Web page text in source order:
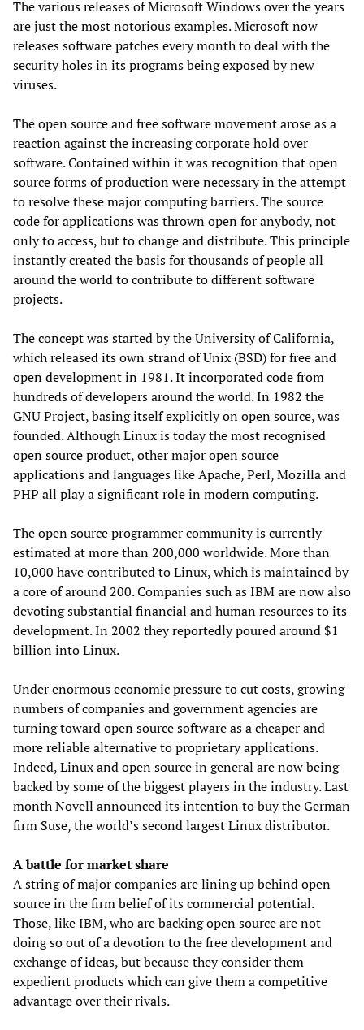
The various releases of Microsoft Windows over the years
are just the most notorious examples. Microsoft now
releases software patches every month to deal with the
security holes in its programs being exposed by new
viruses.
The open source and free software movement arose as a
reaction against the increasing corporate hold over
software. Contained within it was recognition that open
source forms of production were necessary in the attempt
to resolve these major computing barriers. The source
code for applications was thrown open for anybody, not
only to access, but to change and distribute. This principle
instantly created the basis for thousands of people all
around the world to contribute to different software
projects.
The concept was started by the University of California,
which released its own strand of Unix (BSD) for free and
open development in 1981. It incorporated code from
hundreds of developers around the world. In 1982 the
GNU Project, basing itself explicitly on open source, was
founded. Although Linux is today the most recognised
open source product, other major open source
applications and languages like Apache, Perl, Mozilla and
PHP all play a significant role in modern computing.
The open source programmer community is currently
estimated at more than 200,000 worldwide. More than
10,000 have contributed to Linux, which is maintained by
a core of around 200. Companies such as IBM are now also
devoting substantial financial and human resources to its
development. In 2002 they reportedly poured around $1
billion into Linux.
Under enormous economic pressure to cut costs, growing
numbers of companies and government agencies are
turning toward open source software as a cheaper and
more reliable alternative to proprietary applications.
Indeed, Linux and open source in general are now being
backed by some of the biggest players in the industry. Last
month Novell announced its intention to buy the German
firm Suse, the world’s second largest Linux distributor.
A battle for market share
A string of major companies are lining up behind open
source in the firm belief of its commercial potential.
Those, like IBM, who are backing open source are not
doing so out of a devotion to the free development and
exchange of ideas, but because they consider them
expedient products which can give them a competitive
advantage over their rivals.